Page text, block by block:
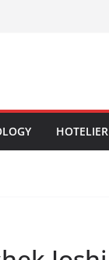
HOTELIER